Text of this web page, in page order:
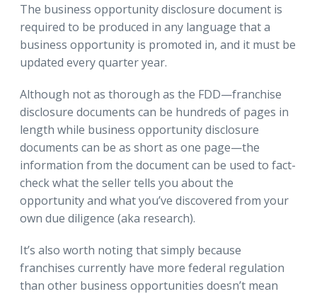
The business opportunity disclosure document is
required to be produced in any language that a
business opportunity is promoted in, and it must be
updated every quarter year.
Although not as thorough as the FDD—franchise
disclosure documents can be hundreds of pages in
length while business opportunity disclosure
documents can be as short as one page—the
information from the document can be used to fact-
check what the seller tells you about the
opportunity and what you’ve discovered from your
own due diligence (aka research).
It’s also worth noting that simply because
franchises currently have more federal regulation
than other business opportunities doesn’t mean